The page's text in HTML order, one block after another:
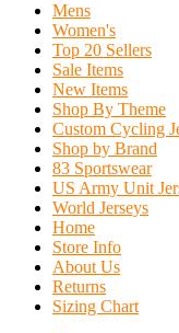
Mens
Women's
Top 20 Sellers
Sale Items
New Items
Shop By Theme
Custom Cycling
Shop by Brand
83 Sportswear
US Army Unit
World Jerseys
Home
Store Info
About Us
Returns
Sizing Chart